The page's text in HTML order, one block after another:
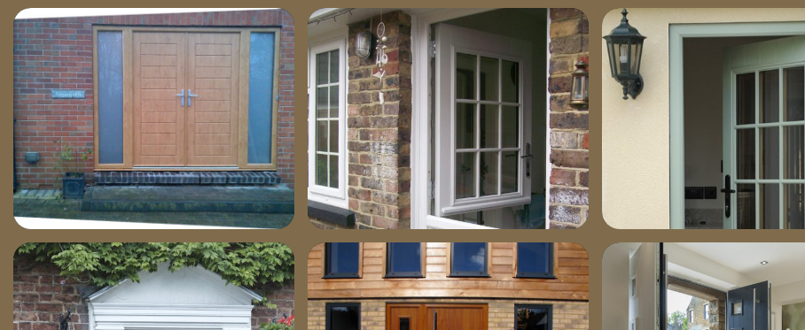
windsor-french-irish_edit1 100_43871-772×1030 stable-image1-664×1030